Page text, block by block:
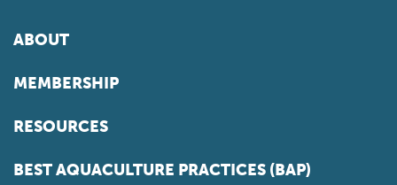
ABOUT
MEMBERSHIP
RESOURCES
BEST AQUACULTURE PRACTICES (BAP)